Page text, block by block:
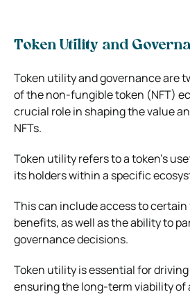
Token Utility and
Token utility and governance are
of the non-fungible token (NFT)
crucial role in shaping the value
NFTs.
Token utility refers to a token’s
its holders within a specific
This can include access to
benefits, as well as the ability to
governance decisions.
Token utility is essential for
ensuring the long-term viability of